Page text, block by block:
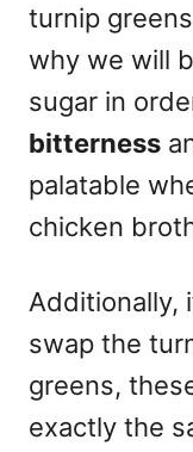
turnip
why we will
sugar in
bitterness
palatable
chicken
Additionally,
swap the
greens,
exactly the